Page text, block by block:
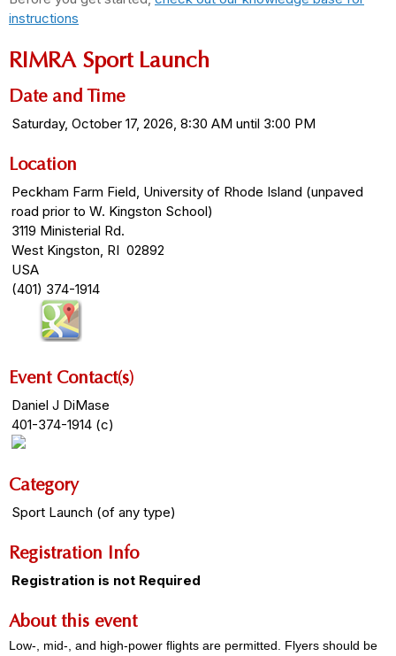
instructions
RIMRA Sport Launch
Date and Time
Saturday, October 17, 2026, 8:30 AM until 3:00 PM
Location
Peckham Farm Field, University of Rhode Island (unpaved
road prior to W. Kingston School)
3119 Ministerial Rd.
West Kingston, RI 02892
USA
(401) 374-1914
Event Contact(s)
Daniel J DiMase
401-374-1914 (c)
Category
Sport Launch (of any type)
Registration Info
Registration is not Required
About this event
Low-, mid-, and high-power flights are permitted. Flyers should be